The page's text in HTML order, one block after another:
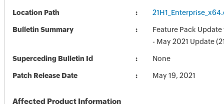
Location Path
Bulletin Summary
Feature Pack
- May 2021 Update
Superceding Bulletin Id None
Patch Release Date May 19, 2021
Affected Product Information